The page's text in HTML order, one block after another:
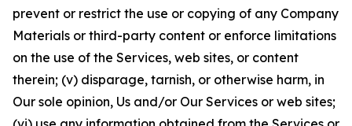
prevent or restrict the use or copying of any Company
Materials or third-party content or enforce limitations
on the use of the Services, web sites, or content
therein; (v) disparage, tarnish, or otherwise harm, in
Our sole opinion, Us and/or Our Services or web sites;